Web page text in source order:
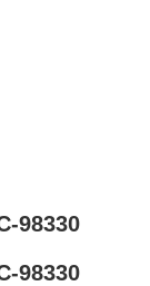
98330
98330